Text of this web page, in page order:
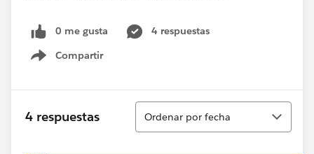
0 me gusta
4 respuestas
Compartir
Show menu
4 respuestas
Ordenar
Ordenar por fecha